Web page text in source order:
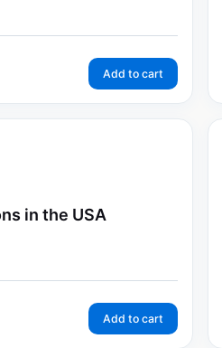
Add to cart
in the USA
Add to cart